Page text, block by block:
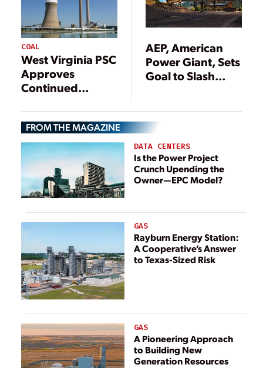
COAL
West Virginia PSC
Approves
Continued
Three AEP Coal
Power Plants
Through 2040
AEP, American
Power Giant, Sets
Goal to Slash
FROM THE MAGAZINE
DATA CENTERS
Is the Power Project
Crunch Upending the
Owner—EPC Model?
GAS
Rayburn Energy Station:
A Cooperative’s Answer
to Texas-Sized Risk
GAS
A Pioneering Approach
to Building New
Generation Resources